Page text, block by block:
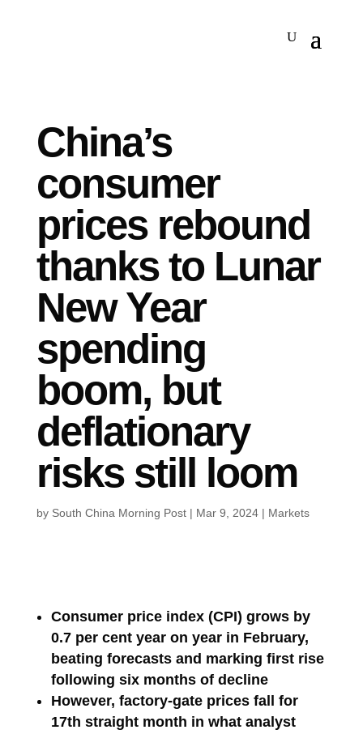
China’s
consumer
prices rebound
thanks to Lunar
New Year
spending
boom, but
deflationary
risks still loom
by South China Morning Post| Mar 9, 2024| Markets
Consumer price index (CPI) grows by
0.7 per cent year on year in February,
beating forecasts and marking first rise
following six months of decline
However, factory-gate prices fall for
17th straight month in what analyst